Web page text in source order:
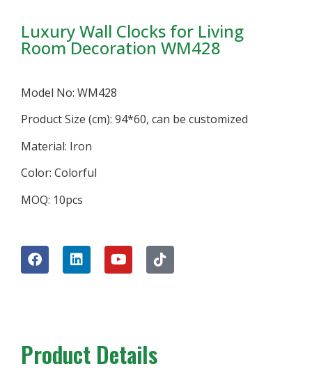
Luxury Wall Clocks for Living
Room Decoration WM428
Model No: WM428
Product Size (cm): 94*60, can be customized
Material: Iron
Color: Colorful
MOQ: 10pcs
Product Details